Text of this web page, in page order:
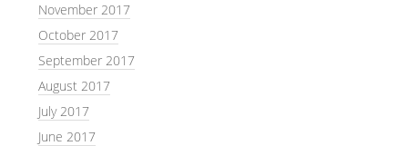
November 2017
October 2017
September 2017
August 2017
July 2017
June 2017